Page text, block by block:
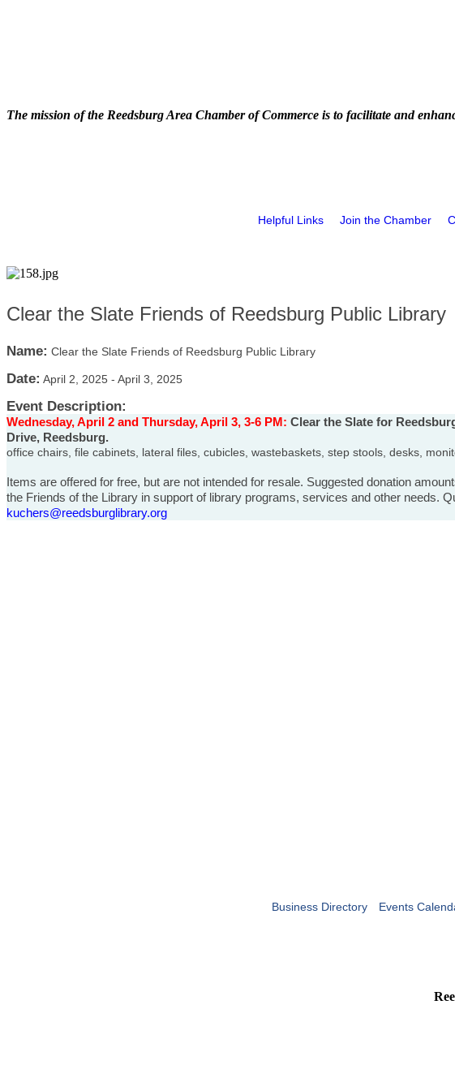
The mission of the Reedsburg Area Chamber of Commerce is to facilitate and
Helpful Links Join the Chamber
Clear the Slate Friends of Reedsburg Public Library
Name: Clear the Slate Friends of Reedsburg Public Library
Date: April 2, 2025 - April 3, 2025
Event Description:
Wednesday, April 2 and Thursday, April 3, 3-6 PM: Clear the Slate for
Drive, Reedsburg.
office chairs, file cabinets, lateral files, cubicles, wastebaskets, step stools, desks,
Items are offered for free, but are not intended for resale. Suggested donation
the Friends of the Library in support of library programs, services and other needs.
kuchers@reedsburglibrary.org
Business Directory Events